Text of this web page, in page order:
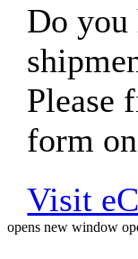
Do you
Please
form
Visit
opens new window